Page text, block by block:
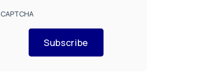
CAPTCHA
Subscribe